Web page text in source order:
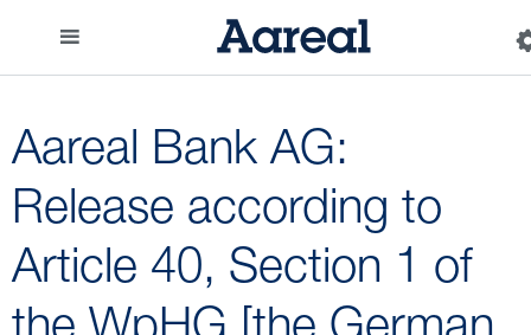
Aareal Bank AG:
Release according to
Article 40, Section 1 of